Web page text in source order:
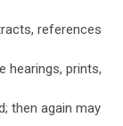
references
prints,
then again may